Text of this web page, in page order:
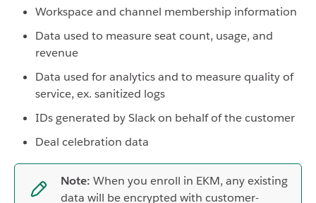
Workspace and channel membership information
Data used to measure seat count, usage, and
revenue
Data used for analytics and to measure quality of
service, ex. sanitized logs
IDs generated by Slack on behalf of the customer
Deal celebration data
Note: When you enroll in EKM, any existing
data will be encrypted with customer-